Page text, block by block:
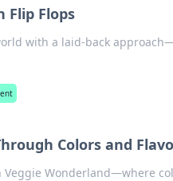
Flip Flops
with a laid-back
Colors and
Wonderland—where